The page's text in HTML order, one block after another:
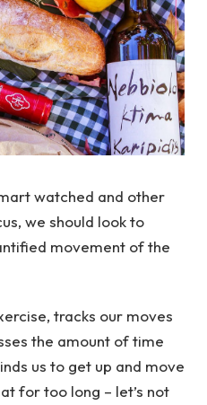
watched and other
we should look to
movement of the
tracks our moves
the amount of time
us to get up and move
for too long – let’s not